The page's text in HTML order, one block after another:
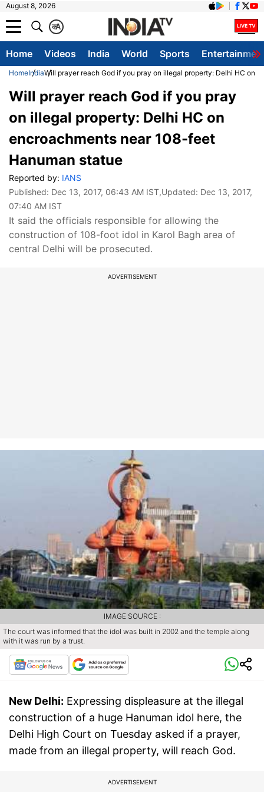
August 8, 2026
A
क
Home Videos India World Sports
HomeIndiaWill prayer reach God if you pray on illegal property: Delhi HC on
Will prayer reach God if you pray
on illegal property: Delhi HC on
encroachments near 108-feet
Hanuman statue
Reported by: IANS
Published: Dec 13, 2017, 06:43 AM IST,Updated: Dec 13, 2017,
07:40 AM IST
It said the officials responsible for allowing the
construction of 108-foot idol in Karol Bagh area of
central Delhi will be prosecuted.
ADVERTISEMENT
The court was informed that the idol was built in 2002 and the temple along
with it was run by a trust.
IMAGE SOURCE :
New Delhi: Expressing displeasure at the illegal
construction of a huge Hanuman idol here, the
Delhi High Court on Tuesday asked if a prayer,
made from an illegal property, will reach God.
ADVERTISEMENT